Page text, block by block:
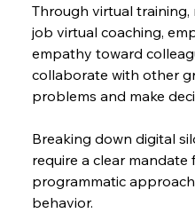
Through virtual
job virtual coaching,
empathy toward
collaborate with other
problems and make
Breaking down digital
require a clear
programmatic
behavior.